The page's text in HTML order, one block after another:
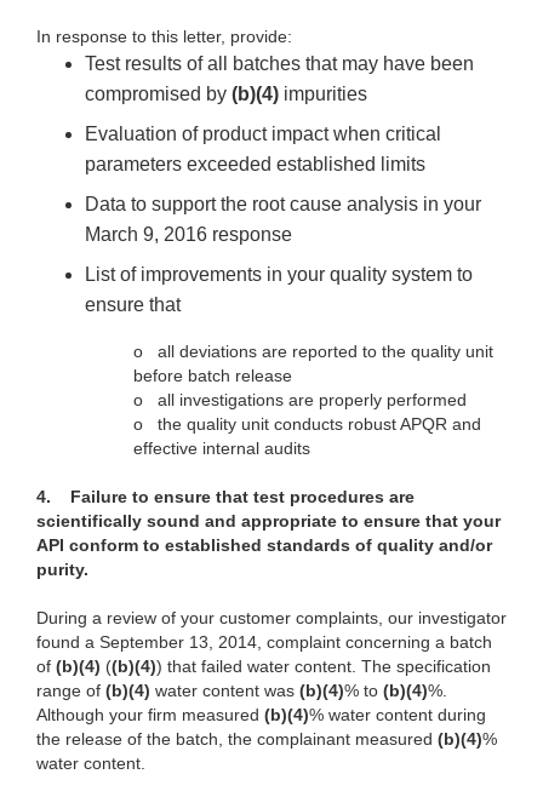
In response to this letter, provide:
Test results of all batches that may have been
compromised by (b)(4) impurities
Evaluation of product impact when critical
parameters exceeded established limits
Data to support the root cause analysis in your
March 9, 2016 response
List of improvements in your quality system to
ensure that
o
all deviations are reported to the quality unit
before batch release
o
all investigations are properly performed
o
the quality unit conducts robust APQR and
effective internal audits
4.
Failure to ensure that test procedures are
scientifically sound and appropriate to ensure that your
API conform to established standards of quality and/or
purity.
During a review of your customer complaints, our investigator
found a September 13, 2014, complaint concerning a batch
of (b)(4) ((b)(4)) that failed water content. The specification
range of (b)(4) water content was (b)(4)% to (b)(4)%.
Although your firm measured (b)(4)% water content during
the release of the batch, the complainant measured (b)(4)%
water content.